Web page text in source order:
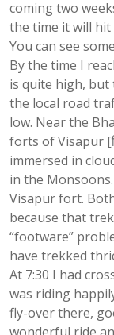
coming two
the time it will
You can see
By the time I
is quite high,
the local road
low. Near the
forts of Visapur
immersed in
in the
Visapur fort.
because that
“footware”
have trekked
At 7:30 I had
was riding
fly-over there,